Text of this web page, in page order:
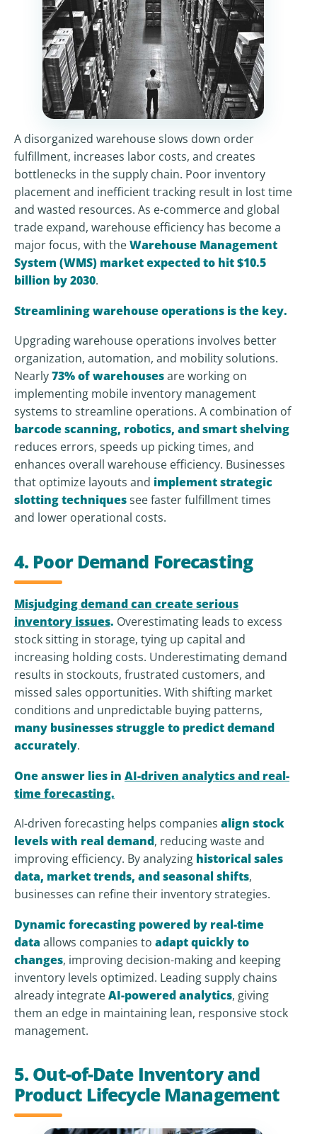
A disorganized warehouse slows down order
fulfillment, increases labor costs, and creates
bottlenecks in the supply chain. Poor inventory
placement and inefficient tracking result in lost time
and wasted resources. As e-commerce and global
trade expand, warehouse efficiency has become a
major focus, with theWarehouse Management
System (WMS) market expected to hit $10.5
billion by 2030.
Streamlining warehouse operations is the key.
Upgrading warehouse operations involves better
organization, automation, and mobility solutions.
Nearly73% of warehousesare working on
implementing mobile inventory management
systems to streamline operations. A combination of
barcode scanning, robotics, and smart shelving
reduces errors, speeds up picking times, and
enhances overall warehouse efficiency. Businesses
that optimize layouts and implement strategic
slotting techniquessee faster fulfillment times
and lower operational costs.
4. Poor Demand Forecasting
Misjudging demand can create serious
inventory issues. Overestimating leads to excess
stock sitting in storage, tying up capital and
increasing holding costs. Underestimating demand
results in stockouts, frustrated customers, and
missed sales opportunities. With shifting market
conditions and unpredictable buying patterns,
many businesses struggle to predict demand
accurately.
One answer lies in AI-driven analytics and real-
time forecasting.
AI-driven forecasting helps companies align stock
levels with real demand, reducing waste and
improving efficiency. By analyzing historical sales
data, market trends, and seasonal shifts,
businesses can refine their inventory strategies.
Dynamic forecasting powered by real-time
data allows companies to adapt quickly to
changes, improving decision-making and keeping
inventory levels optimized. Leading supply chains
already integrateAI-powered analytics, giving
them an edge in maintaining lean, responsive stock
management.
5. Out-of-Date Inventory and
Product Lifecycle Management